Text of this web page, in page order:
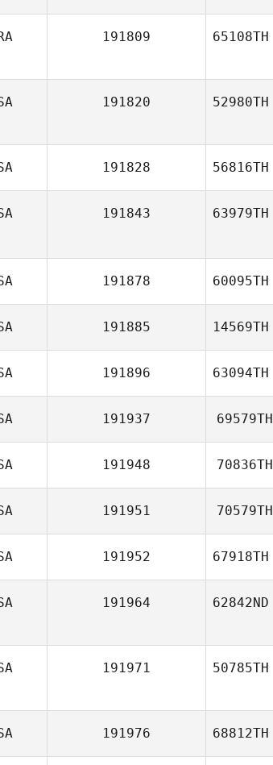
191809 65108TH
191820 52980TH
191828 56816TH
191843 63979TH
191878 60095TH
191885 14569TH
191896 63094TH
191937 69579TH
191948 70836TH
191951 70579TH
191952 67918TH
191964 62842ND
191971 50785TH
191976 68812TH